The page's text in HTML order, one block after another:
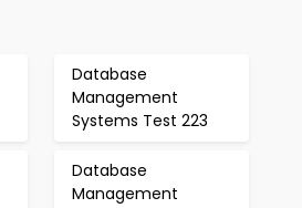
Database
Management
Systems Test 223
Database
Management